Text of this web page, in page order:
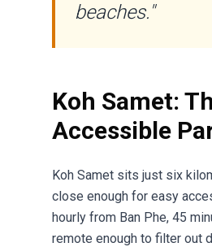
beaches."
Koh Samet:
Accessible
Koh Samet sits just six
close enough for easy
hourly from Ban Phe, 45
remote enough to filter out